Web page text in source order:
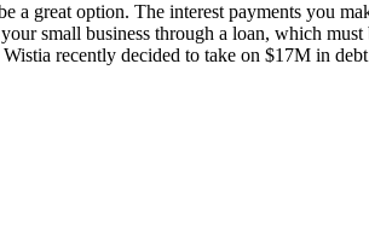
great option. The interest payments you
small business through a loan, which
Wistia recently decided to take on $17M in